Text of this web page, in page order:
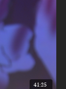
41:25